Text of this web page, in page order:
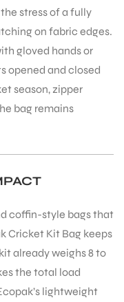
stress of a fully
on fabric edges.
gloved hands or
opened and closed
season, zipper
bag remains
coffin-style bags that
Cricket Kit Bag keeps
already weighs 8 to
the total load
lightweight